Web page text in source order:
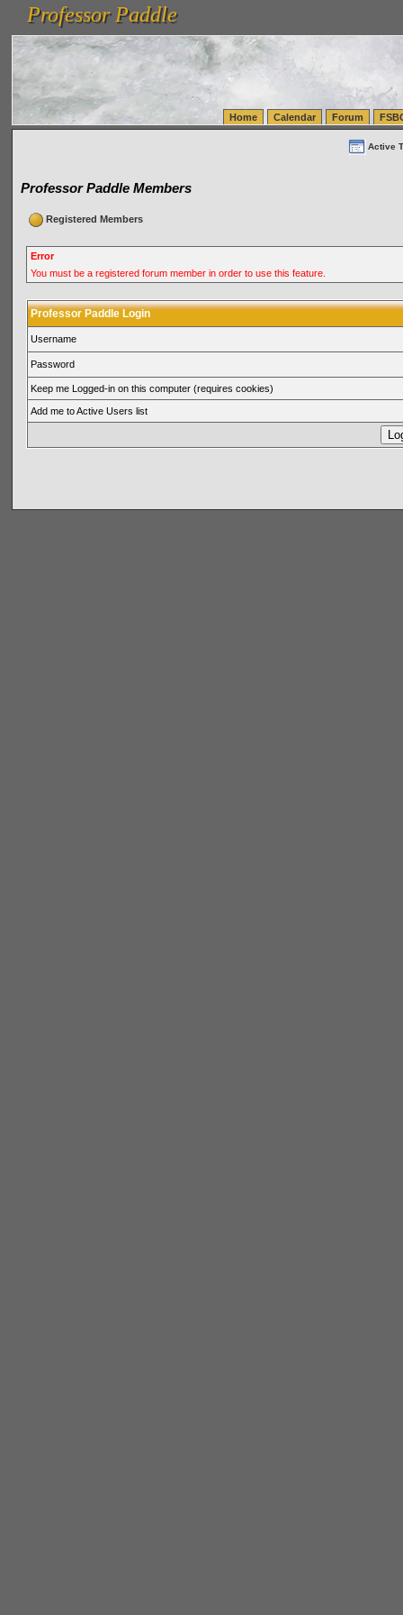
vanlinelogistics.com Seattle Washington (WA) Warehousing & Order Fulfillment
(WA) Commercial Relocation
vanlinelogistics.com Warehousing & Order Fulfillment
Professor Paddle
Professor Paddle
Home Calendar Forum
Active
Professor Paddle Members
Registered Members
Error
You must be a registered forum member in order to use this feature.
Professor Paddle Login
Username
Password
Keep me Logged-in on this computer (requires cookies)
Add me to Active Users list